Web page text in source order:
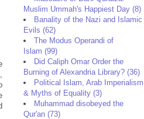
Muslim Ummah's Happiest Day (8)
Banality of the Nazi and Islamic
Evils (62)
The Modus Operandi of
Islam (99)
Did Caliph Omar Order the
Burning of Alexandria Library? (36)
Political Islam, Arab Imperialism
& Myths of Equality (3)
Muhammad disobeyed the
Qur'an (73)